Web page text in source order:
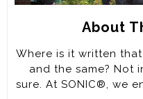
About
Where is it written
and the same? Not
sure. At SONIC®, we